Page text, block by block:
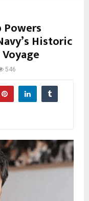
Powers
Historic
546